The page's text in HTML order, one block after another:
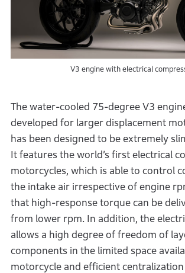
V3 engine with electrical
The water-cooled 75-degree V3
developed for larger displacement
has been designed to be extremely
It features the world’s first electrical
motorcycles, which is able to control
the intake air irrespective of engine
that high-response torque can be
from lower rpm. In addition, the
allows a high degree of freedom of
components in the limited space
motorcycle and efficient centralization